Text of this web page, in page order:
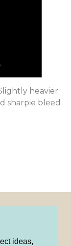
heavier
sharpie bleed
ideas,